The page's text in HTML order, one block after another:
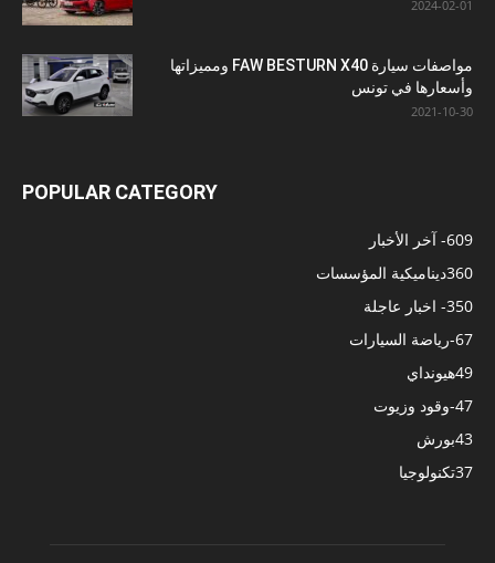
2024-02-01
مواصفات سيارة FAW BESTURN X40 ومميزاتها
وأسعارها في تونس
2021-10-30
POPULAR CATEGORY
- آخر الأخبار609
ديناميكية المؤسسات360
- اخبار عاجلة350
-رياضة السيارات67
هيونداي49
-وقود وزيوت47
بورش43
تكنولوجيا37